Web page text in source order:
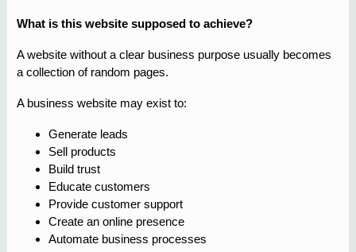
What is this website supposed to achieve?
A website without a clear business purpose usually becomes
a collection of random pages.
A business website may exist to:
Generate leads
Sell products
Build trust
Educate customers
Provide customer support
Create an online presence
Automate business processes